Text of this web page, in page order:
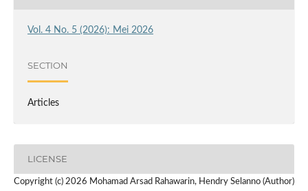
Vol. 4 No. 5 (2026): Mei 2026
SECTION
Articles
LICENSE
Copyright (c) 2026 Mohamad Arsad Rahawarin, Hendry Selanno (Author)